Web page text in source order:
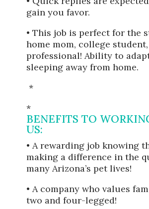
gain you favor.
• This job is perfect for the
home mom, college
professional! Ability to
sleeping away from home.
*
*
BENEFITS TO
US:
• A rewarding job knowing
making a difference in the
many Arizona’s pet lives!
• A company who values
two and four-legged!